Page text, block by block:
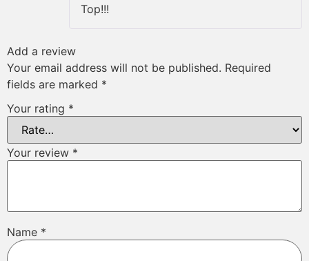
Top!!!
Add a review
Your email address will not be published. Required
fields are marked *
Your rating *
Your review *
Name *